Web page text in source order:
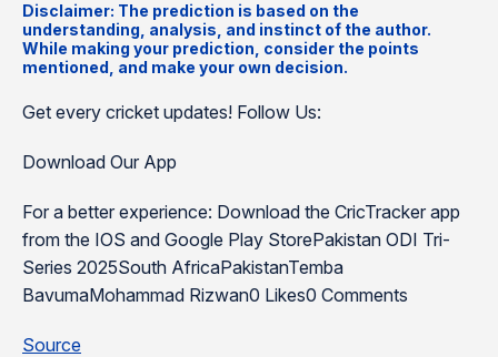
Disclaimer: The prediction is based on the
understanding, analysis, and instinct of the author.
While making your prediction, consider the points
mentioned, and make your own decision.
Get every cricket updates! Follow Us:
Download Our App
For a better experience: Download the CricTracker app
from the IOS and Google Play StorePakistan ODI Tri-
Series 2025South AfricaPakistanTemba
BavumaMohammad Rizwan0 Likes0 Comments
Source